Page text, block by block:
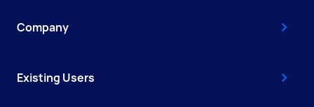
Company
Existing Users